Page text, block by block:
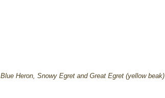
Heron, Snowy Egret and Great Egret (yellow beak)